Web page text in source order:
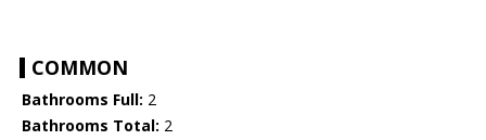
COMMON
Bathrooms Full: 2
Bathrooms Total: 2